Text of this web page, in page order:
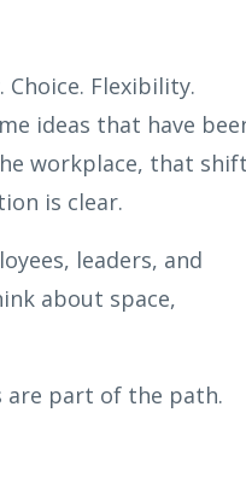
Flexibility.
ideas that have
workplace, that
is clear.
leaders, and
about space,
are part of the path.